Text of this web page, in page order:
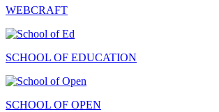
WEBCRAFT
SCHOOL OF EDUCATION
SCHOOL OF OPEN